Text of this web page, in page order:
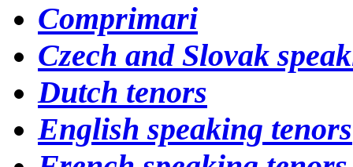
Comprimari
Czech and Slovak
Dutch tenors
English speaking tenors